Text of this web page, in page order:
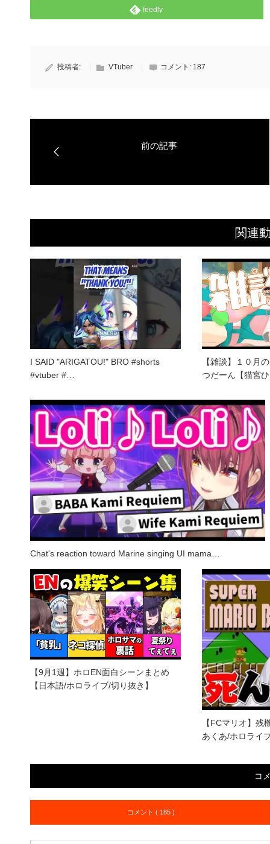
feedly
投稿者: VTuber コメント: 187
関連
I SAID "ARIGATOU!" BRO #shorts
#vtuber #…
【雑談】１０月
つだーん【猫宮
Chat's reaction toward Marine singing UI mama…
【9月1週】ホロEN面白シーンまとめ
【日本語/ホロライブ/切り抜き】
【FCマリオ】
あくあ/ホロライ
コ
コメント ( 185 )